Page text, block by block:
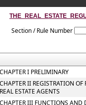
Section / Rule Number
I PRELIMINARY
II REGISTRATION OF
ESTATE AGENTS
III FUNCTIONS AND